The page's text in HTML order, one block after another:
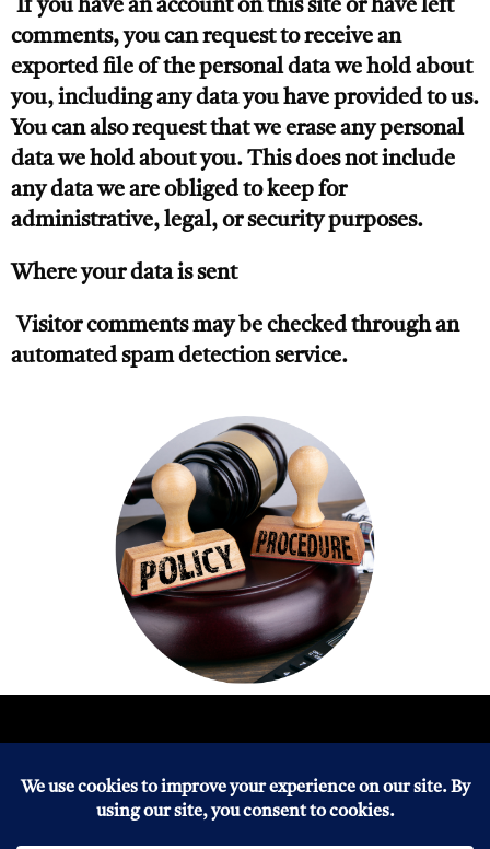
If you have an account on this site or have left
comments, you can request to receive an
exported file of the personal data we hold about
you, including any data you have provided to us.
You can also request that we erase any personal
data we hold about you. This does not include
any data we are obliged to keep for
administrative, legal, or security purposes.
Where your data is sent
Visitor comments may be checked through an
automated spam detection service.